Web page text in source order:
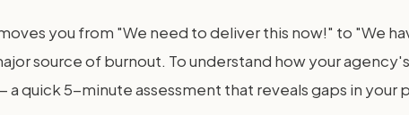
you from "We need to deliver this now!" to "We
source of burnout. To understand how your
a quick 5-minute assessment that reveals gaps in your